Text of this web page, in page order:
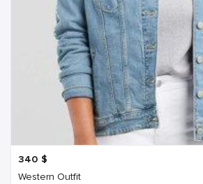
340 $
Western Outfit